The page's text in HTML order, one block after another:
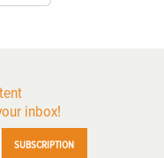
inbox!
SUBSCRIPTION